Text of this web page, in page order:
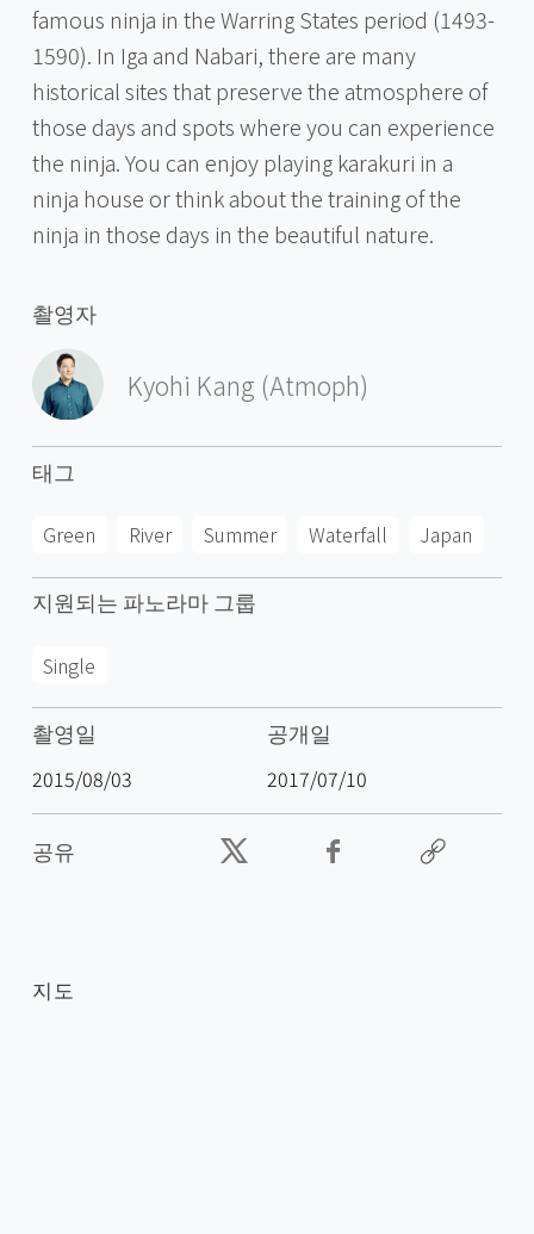
famous ninja in the Warring States period (1493-
1590). In Iga and Nabari, there are many
historical sites that preserve the atmosphere of
those days and spots where you can experience
the ninja. You can enjoy playing karakuri in a
ninja house or think about the training of the
ninja in those days in the beautiful nature.
촬영자
Kyohi Kang (Atmoph)
태그
Green River Summer Waterfall Japan
지원되는 파노라마 그룹
Single
촬영일
2015/08/03
공개일
2017/07/10
공유
지도